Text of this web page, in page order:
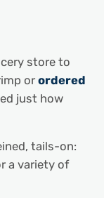
store to
or ordered
just how
tails-on:
a variety of